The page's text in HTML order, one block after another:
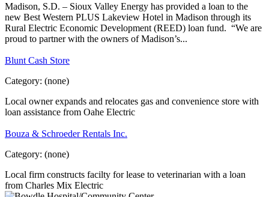
Madison, S.D. – Sioux Valley Energy has provided a loan to the
new Best Western PLUS Lakeview Hotel in Madison through its
Rural Electric Economic Development (REED) loan fund. “We are
proud to partner with the owners of Madison’s...
Blunt Cash Store
Category: (none)
Local owner expands and relocates gas and convenience store with
loan assistance from Oahe Electric
Bouza & Schroeder Rentals Inc.
Category: (none)
Local firm constructs facilty for lease to veterinarian with a loan
from Charles Mix Electric